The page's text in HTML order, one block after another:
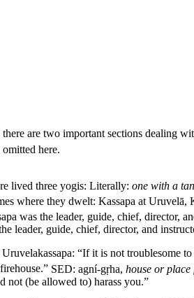
are two important sections dealing
here.
lived three yogis: Literally: one with a
where they dwelt: Kassapa at Uruvelā,
was the leader, guide, chief, director,
leader, guide, chief, director, and
“If it is not troublesome
SED: agní-gṛha, house or place
not (be allowed to) harass you.”